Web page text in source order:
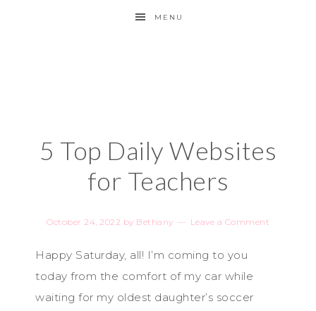
MENU
5 Top Daily Websites
for Teachers
October 24, 2022 by Bethany Leave a Comment
Happy Saturday, all! I’m coming to you
today from the comfort of my car while
waiting for my oldest daughter’s soccer